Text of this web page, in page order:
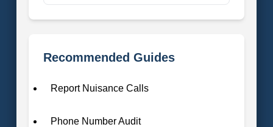
Recommended Guides
Report Nuisance Calls
Phone Number Audit